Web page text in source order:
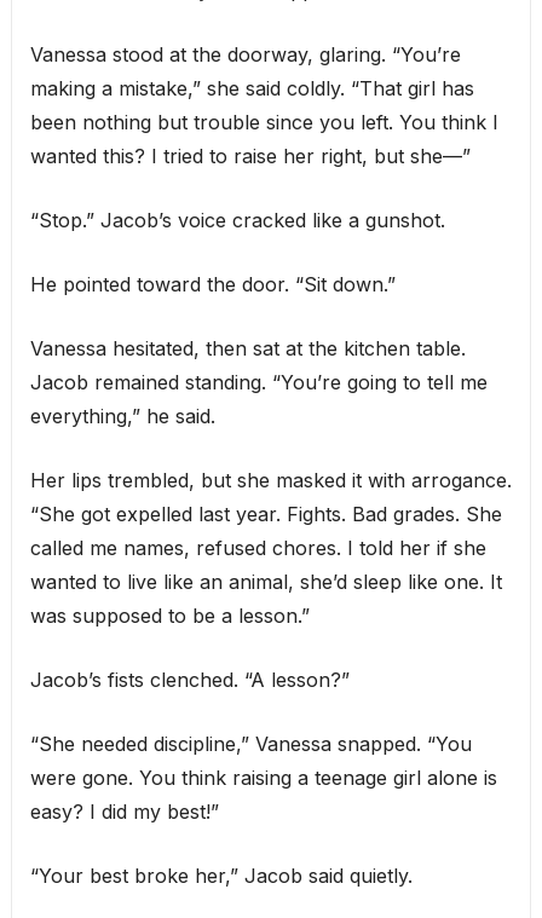
Vanessa stood at the doorway, glaring. “You’re
making a mistake,” she said coldly. “That girl has
been nothing but trouble since you left. You think I
wanted this? I tried to raise her right, but she—”
“Stop.” Jacob’s voice cracked like a gunshot.
He pointed toward the door. “Sit down.”
Vanessa hesitated, then sat at the kitchen table.
Jacob remained standing. “You’re going to tell me
everything,” he said.
Her lips trembled, but she masked it with arrogance.
“She got expelled last year. Fights. Bad grades. She
called me names, refused chores. I told her if she
wanted to live like an animal, she’d sleep like one. It
was supposed to be a lesson.”
Jacob’s fists clenched. “A lesson?”
“She needed discipline,” Vanessa snapped. “You
were gone. You think raising a teenage girl alone is
easy? I did my best!”
“Your best broke her,” Jacob said quietly.